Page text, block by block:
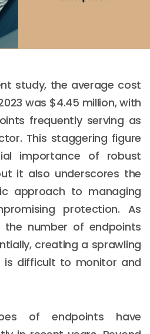
study, the average cost
was $4.45 million, with
frequently serving as
This staggering figure
importance of robust
it also underscores the
approach to managing
protection. As
the number of endpoints
creating a sprawling
difficult to monitor and
of endpoints have